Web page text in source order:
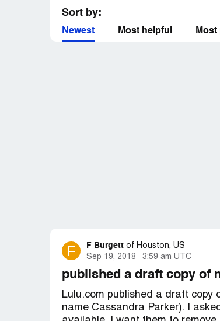
Sort by:
Newest Most helpful
F F Burgett of Houston, US
Sep 19, 2018
3:59 am UTC
published a draft copy of
Lulu.com published a draft copy
name Cassandra Parker). I